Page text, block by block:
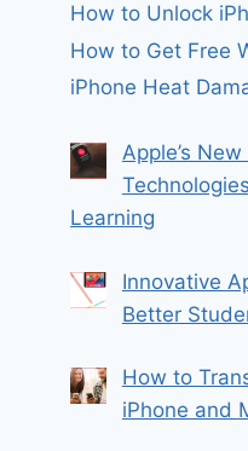
How to Unlock
How to Get Free
iPhone Heat
Apple’s
Learning
Innovative
Better
How to
iPhone and